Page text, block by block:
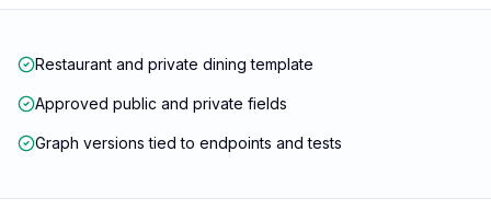
Restaurant and private dining template
Approved public and private fields
Graph versions tied to endpoints and tests